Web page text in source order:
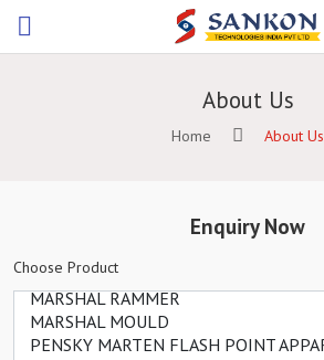
About Us
Home About Us
Enquiry Now
Choose Product